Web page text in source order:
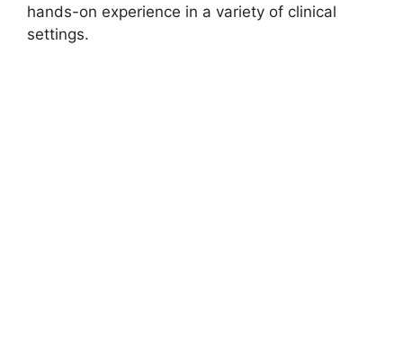
hands-on experience in a variety of clinical
settings.